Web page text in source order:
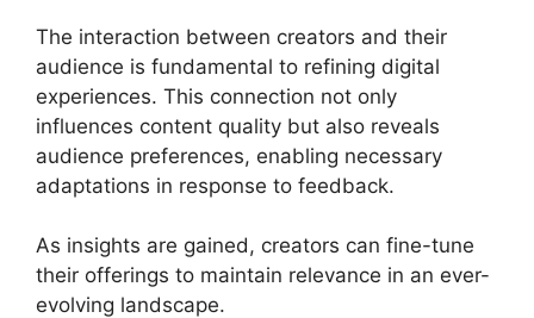
The interaction between creators and their
audience is fundamental to refining digital
experiences. This connection not only
influences content quality but also reveals
audience preferences, enabling necessary
adaptations in response to feedback.
As insights are gained, creators can fine-tune
their offerings to maintain relevance in an ever-
evolving landscape.